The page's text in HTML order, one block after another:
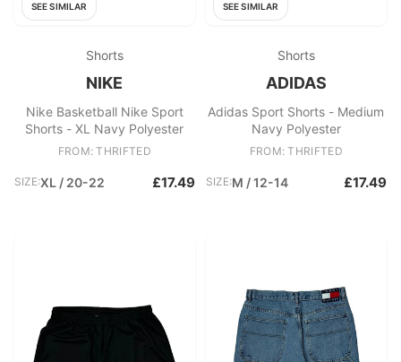
SEE SIMILAR
Shorts
NIKE
Nike Basketball Nike Sport
Shorts - XL Navy Polyester
FROM: THRIFTED
SIZE:XL / 20-22 £17.49
SEE SIMILAR
Shorts
ADIDAS
Adidas Sport Shorts - Medium
Navy Polyester
FROM: THRIFTED
SIZE:M / 12-14 £17.49